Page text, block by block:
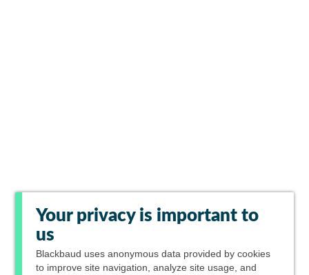
Your privacy is important to
us
Blackbaud uses anonymous data provided by cookies
to improve site navigation, analyze site usage, and